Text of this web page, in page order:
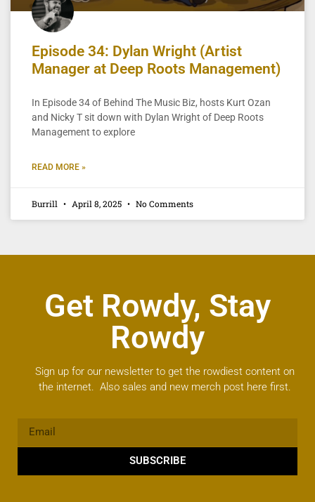
Episode 34: Dylan Wright (Artist
Manager at Deep Roots Management)
In Episode 34 of Behind The Music Biz, hosts Kurt Ozan
and Nicky T sit down with Dylan Wright of Deep Roots
Management to explore
READ MORE »
Burrill April 8, 2025 No Comments
Get Rowdy, Stay
Rowdy
Sign up for our newsletter to get the rowdiest content on
the internet. Also sales and new merch post here first.
SUBSCRIBE